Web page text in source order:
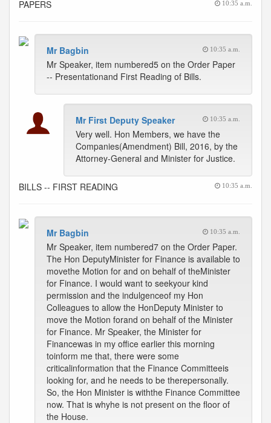
PAPERS 10:35 a.m.
Mr Bagbin 10:35 a.m.
Mr Speaker, item numbered5 on the Order Paper
-- Presentationand First Reading of Bills.
Mr First Deputy Speaker 10:35 a.m.
Very well. Hon Members, we have the
Companies(Amendment) Bill, 2016, by the
Attorney-General and Minister for Justice.
BILLS -- FIRST READING 10:35 a.m.
Mr Bagbin 10:35 a.m.
Mr Speaker, item numbered7 on the Order Paper.
The Hon DeputyMinister for Finance is available to
movethe Motion for and on behalf of theMinister
for Finance. I would want to seekyour kind
permission and the indulgenceof my Hon
Colleagues to allow the HonDeputy Minister to
move the Motion forand on behalf of the Minister
for Finance. Mr Speaker, the Minister for
Financewas in my office earlier this morning
toinform me that, there were some
criticalinformation that the Finance Committeeis
looking for, and he needs to be therepersonally.
So, the Hon Minister is withthe Finance Committee
now. That is whyhe is not present on the floor of
the House.